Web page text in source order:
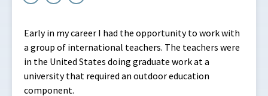
Early in my career I had the opportunity to work with
a group of international teachers. The teachers were
in the United States doing graduate work at a
university that required an outdoor education
component.